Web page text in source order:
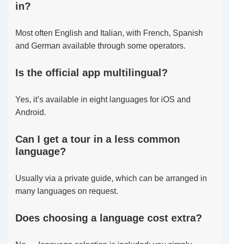
in?
Most often English and Italian, with French, Spanish
and German available through some operators.
Is the official app multilingual?
Yes, it’s available in eight languages for iOS and
Android.
Can I get a tour in a less common
language?
Usually via a private guide, which can be arranged in
many languages on request.
Does choosing a language cost extra?